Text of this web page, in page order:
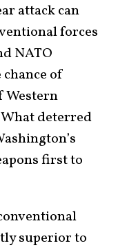
attack can
forces
NATO
of
Western
deterred
first to
superior to